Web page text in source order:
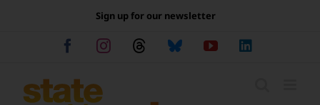
Sign up for our newsletter
FacebookInstagramThreadsBlueskyYouTube